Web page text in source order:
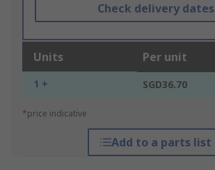
Check delivery dates
Units Per unit
1 + SGD36.70
*price indicative
Add to a parts list